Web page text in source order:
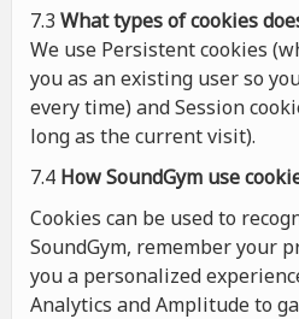
7.3 What types of cookies
We use Persistent cookies
you as an existing user so
every time) and Session
long as the current visit).
7.4 How SoundGym use
Cookies can be used to
SoundGym, remember your
you a personalized
Analytics and Amplitude to